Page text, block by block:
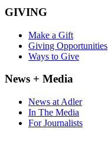
GIVING
Make a Gift
Giving Opportunities
Ways to Give
News + Media
News at Adler
In The Media
For Journalists